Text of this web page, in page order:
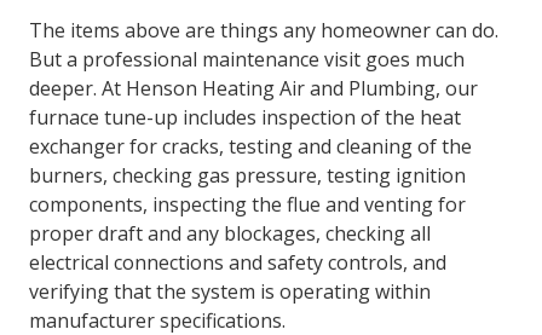
The items above are things any homeowner can do.
But a professional maintenance visit goes much
deeper. At Henson Heating Air and Plumbing, our
furnace tune-up includes inspection of the heat
exchanger for cracks, testing and cleaning of the
burners, checking gas pressure, testing ignition
components, inspecting the flue and venting for
proper draft and any blockages, checking all
electrical connections and safety controls, and
verifying that the system is operating within
manufacturer specifications.